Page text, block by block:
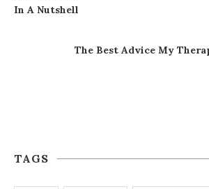
In A Nutshell
The Best Advice My
TAGS